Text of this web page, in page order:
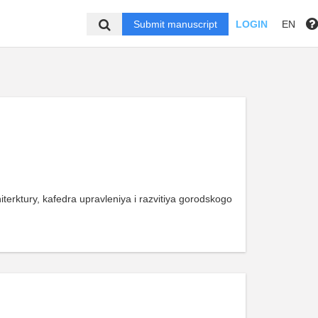
Submit manuscript LOGIN EN
kafedra upravleniya i razvitiya gorodskogo